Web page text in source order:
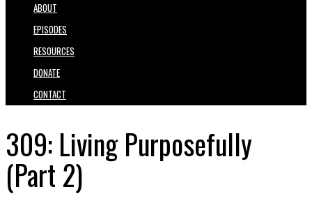
ABOUT
EPISODES
RESOURCES
DONATE
CONTACT
309: Living Purposefully
(Part 2)